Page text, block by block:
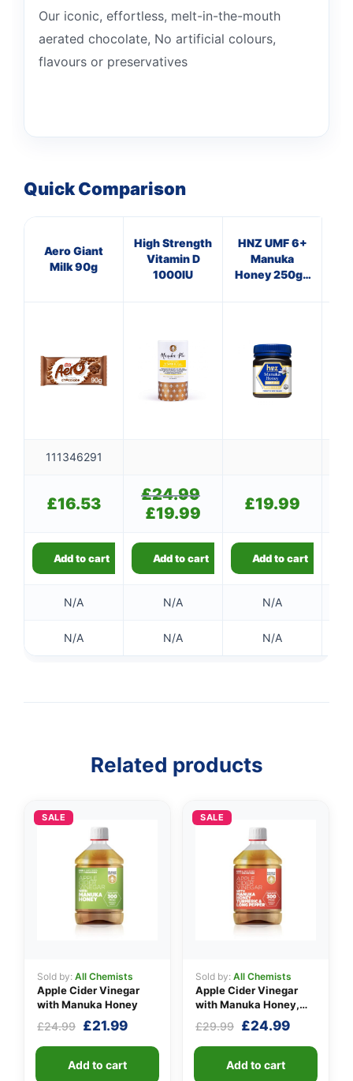
Our iconic, effortless, melt-in-the-mouth
aerated chocolate, No artificial colours,
flavours or preservatives
Quick Comparison
Aero Giant
Milk 90g
High Strength
Vitamin D
1000IU
HNZ UMF 6+
Manuka
Honey 250g -
111346291
£16.53 £24.99
£19.99
is:
£19.99.
£19.99
Add to cart Add to cart Add to cart
N/A N/A N/A
N/A N/A N/A
Related products
SALE
Sold by: All Chemists
Apple Cider Vinegar
with Manuka Honey
£24.99 Original
£24.99.
£21.99Current
Add to cart
SALE
Sold by: All Chemists
Apple Cider Vinegar
with Manuka Honey,
Turmeric & Long Pepper
£29.99 Original
£29.99.
£24.99Current
Add to cart
👤